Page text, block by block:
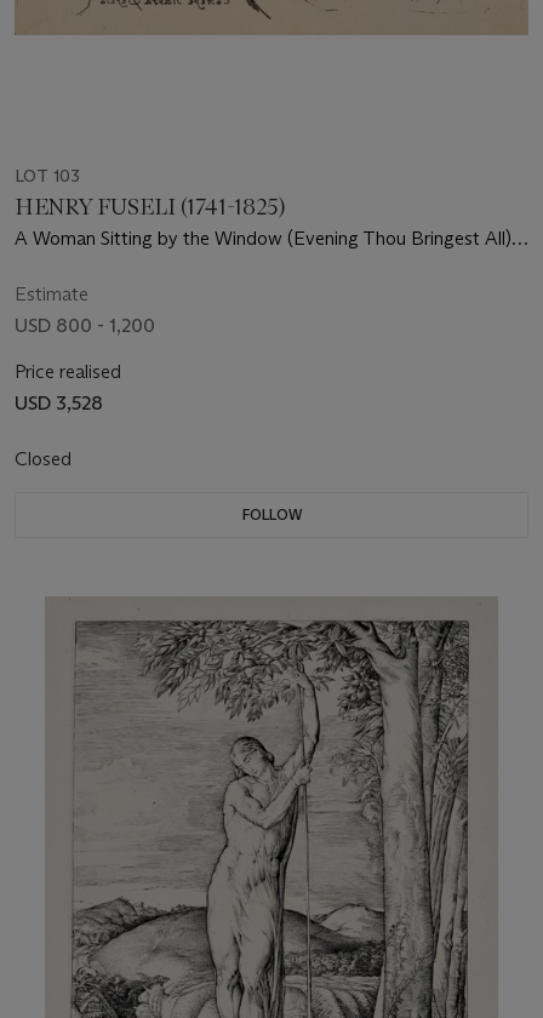
LOT 103
HENRY FUSELI (1741-1825)
A Woman Sitting by the Window (Evening Thou Bringest All),
Estimate
USD 800 - 1,200
Price realised
USD 3,528
Closed
FOLLOW